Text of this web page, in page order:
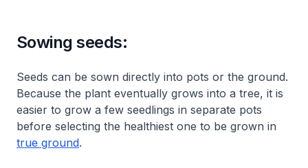
Sowing seeds:
Seeds can be sown directly into pots or the ground.
Because the plant eventually grows into a tree, it is
easier to grow a few seedlings in separate pots
before selecting the healthiest one to be grown in
true ground.